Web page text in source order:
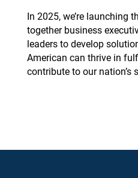
In 2025, we’re launching
together business
leaders to develop
American can thrive in
contribute to our nation’s